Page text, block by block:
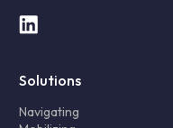
Solutions
Navigating